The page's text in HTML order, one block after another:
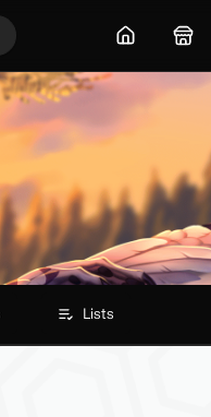
Home
Lists